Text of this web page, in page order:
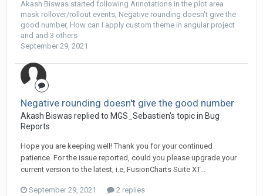
Akash Biswas started following Annotations in the plot area
mask rollover/rollout events Negative rounding doesn't give the
good number, How can I apply custom theme in angular project
and and 3 others
September 29, 2021
Negative rounding doesn't give the good number
Akash Biswas replied to MGS_Sebastien's topic in Bug
Reports
Hope you are keeping well! Thank you for your continued
patience. For the issue reported, could you please upgrade your
current version to the latest, i.e, FusionCharts Suite XT...
September 29, 2021 2 replies